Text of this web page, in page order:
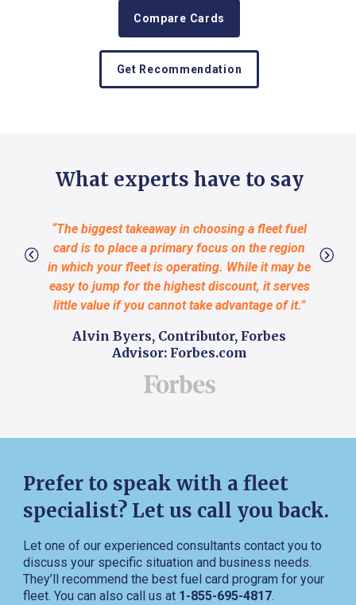
Compare Cards
Get Recommendation
What experts have to say
“The biggest takeaway in choosing a fleet fuel
card is to place a primary focus on the region
in which your fleet is operating. While it may be
easy to jump for the highest discount, it serves
little value if you cannot take advantage of it.”
Alvin Byers, Contributor, Forbes
Advisor: Forbes.com
Prefer to speak with a fleet
specialist? Let us call you back.
Let one of our experienced consultants contact you to
discuss your specific situation and business needs.
They’ll recommend the best fuel card program for your
fleet. You can also call us at 1-855-695-4817.